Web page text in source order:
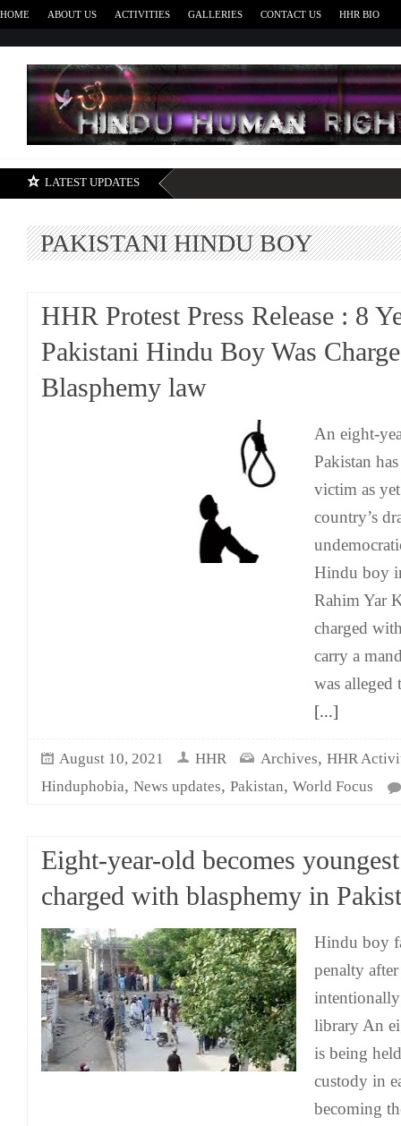
HOME ABOUT US ACTIVITIES GALLERIES CONTACT US HHR BIO
LATEST UPDATES
PAKISTANI HINDU BOY
HHR Protest Press Release : 8
Pakistani Hindu Boy Was
Blasphemy law
An eight-
Pakistan
victim as
country’s
Hindu boy
Rahim Yar
charged
carry a
was alleged
[...]
August 10, 2021 HHR Archives, HHR
Hinduphobia, News updates, Pakistan, World Focus
Eight-year-old becomes
charged with blasphemy in
Hindu boy
penalty
library An
is being
custody in
becoming